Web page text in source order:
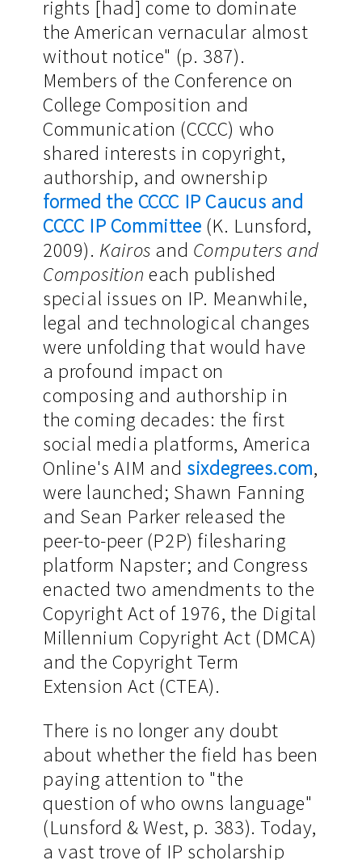
rights [had] come to dominate
the American vernacular almost
without notice" (p. 387).
Members of the Conference on
College Composition and
Communication (CCCC) who
shared interests in copyright,
authorship, and ownership
formed the CCCC IP Caucus and
CCCC IP Committee (K. Lunsford,
2009). Kairos and Computers and
Composition each published
special issues on IP. Meanwhile,
legal and technological changes
were unfolding that would have
a profound impact on
composing and authorship in
the coming decades: the first
social media platforms, America
Online's AIM and sixdegrees.com,
were launched; Shawn Fanning
and Sean Parker released the
peer-to-peer (P2P) filesharing
platform Napster; and Congress
enacted two amendments to the
Copyright Act of 1976, the Digital
Millennium Copyright Act (DMCA)
and the Copyright Term
Extension Act (CTEA).
There is no longer any doubt
about whether the field has been
paying attention to "the
question of who owns language"
(Lunsford & West, p. 383). Today,
a vast trove of IP scholarship